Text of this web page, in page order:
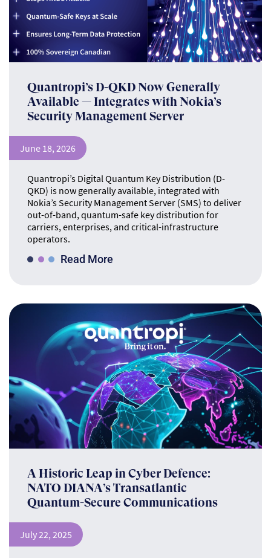
Quantropi’s D-QKD Now Generally
Available — Integrates with Nokia’s
Security Management Server
June 18, 2026
Quantropi’s Digital Quantum Key Distribution (D-
QKD) is now generally available, integrated with
Nokia’s Security Management Server (SMS) to deliver
out-of-band, quantum-safe key distribution for
carriers, enterprises, and critical-infrastructure
operators.
Read More
A Historic Leap in Cyber Defence:
NATO DIANA’s Transatlantic
Quantum-Secure Communications
July 22, 2025